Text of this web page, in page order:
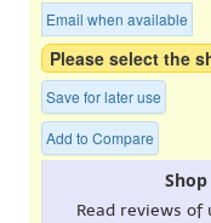
Email when available
Please select the
Save for later use
Add to Compare
Read reviews of